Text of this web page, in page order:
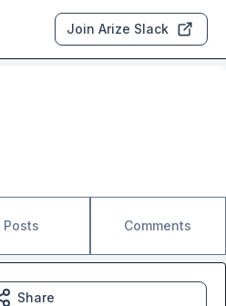
Join Arize Slack
Posts Comments
Share